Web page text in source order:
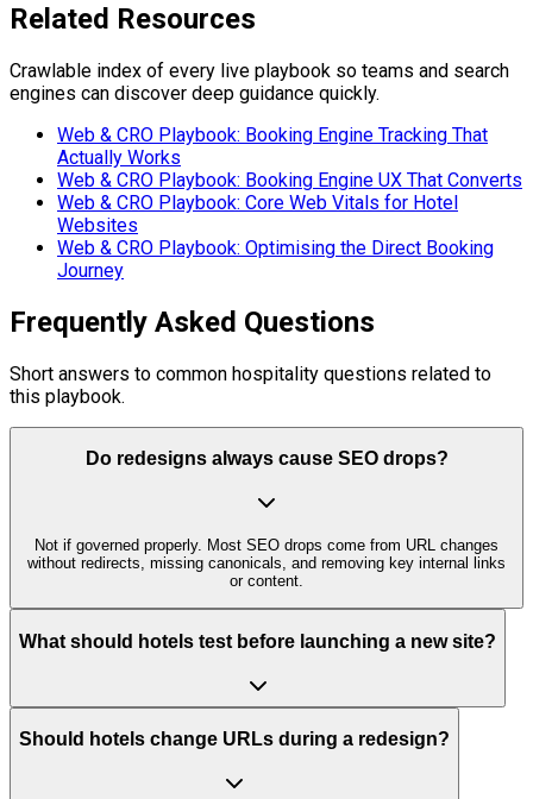
Related Resources
Crawlable index of every live playbook so teams and search
engines can discover deep guidance quickly.
Web & CRO Playbook: Booking Engine Tracking That
Actually Works
Web & CRO Playbook: Booking Engine UX That Converts
Web & CRO Playbook: Core Web Vitals for Hotel
Websites
Web & CRO Playbook: Optimising the Direct Booking
Journey
Frequently Asked Questions
Short answers to common hospitality questions related to
this playbook.
Do redesigns always cause SEO drops?
Not if governed properly. Most SEO drops come from URL changes
without redirects, missing canonicals, and removing key internal links
or content.
What should hotels test before launching a new site?
Should hotels change URLs during a redesign?